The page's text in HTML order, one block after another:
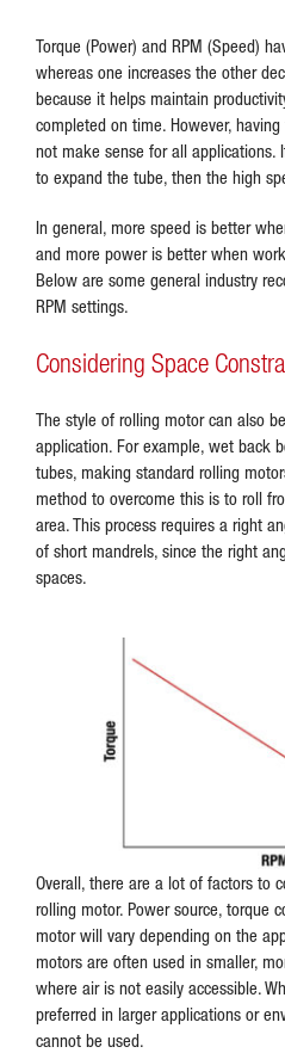
Torque (Power) and RPM (Speed)
whereas one increases the other
because it helps maintain
completed on time. However,
not make sense for all applications.
to expand the tube, then the high
In general, more speed is better
and more power is better when
Below are some general industry
RPM settings.
Considering Space
The style of rolling motor can also
application. For example, wet back
tubes, making standard rolling
method to overcome this is to roll
area. This process requires a right
of short mandrels, since the right
spaces.
Overall, there are a lot of factors to
rolling motor. Power source, torque
motor will vary depending on the
motors are often used in smaller,
where air is not easily accessible.
preferred in larger applications or
cannot be used.